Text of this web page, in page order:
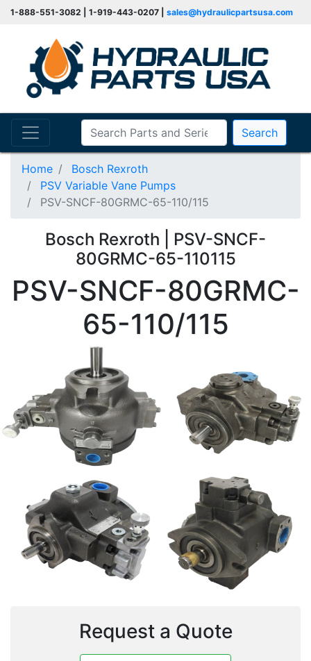
1-888-551-3082 | 1-919-443-0207 | sales@hydraulicpartsusa.com
Search
Home
Bosch Rexroth
PSV Variable Vane Pumps
PSV-SNCF-80GRMC-65-110/115
Bosch Rexroth | PSV-SNCF-
80GRMC-65-110115
PSV-SNCF-80GRMC-
65-110/115
Request a Quote